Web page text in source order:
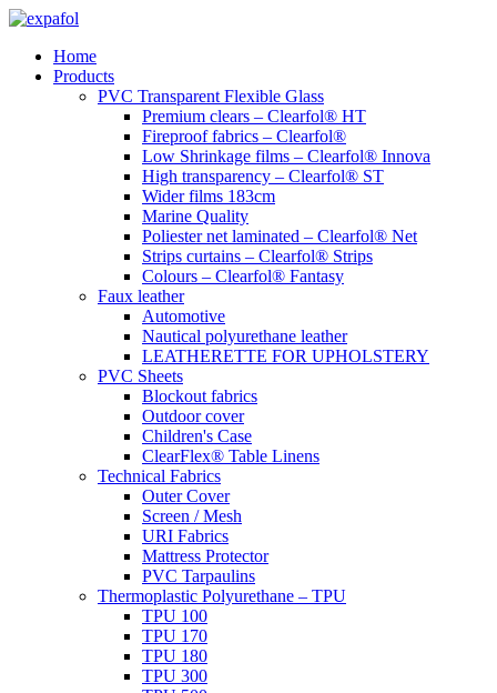
Skip
contentHome
Products
PVC Transparent Flexible Glass
Premium clears – Clearfol® HT
Fireproof fabrics – Clearfol®
Low Shrinkage films – Clearfol® Innova
High transparency – Clearfol® ST
Wider films 183cm
Marine Quality
Poliester net laminated – Clearfol® Net
Strips curtains – Clearfol® Strips
Colours – Clearfol® Fantasy
Faux leather
Automotive
Nautical polyurethane leather
LEATHERETTE FOR UPHOLSTERY
PVC Sheets
Blockout fabrics
Outdoor cover
Children's Case
ClearFlex® Table Linens
Technical Fabrics
Outer Cover
Screen / Mesh
URI Fabrics
Mattress Protector
PVC Tarpaulins
Thermoplastic Polyurethane – TPU
TPU 100
TPU 170
TPU 180
TPU 300